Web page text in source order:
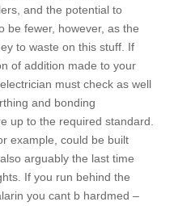
and the potential to
be fewer, however, as the
to waste on this stuff. If
of addition made to your
must check as well
and bonding
up to the required standard.
example, could be built
arguably the last time
If you run behind the
you cant b hardmed –